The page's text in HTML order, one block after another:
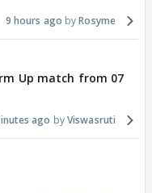
9 hours ago Rosyme
Up match from 07
ago Viswasruti